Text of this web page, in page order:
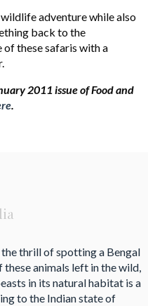
adventure while also
back to the
these safaris with a
2011 issue of Food and
.
thrill of spotting a Bengal
animals left in the wild,
in its natural habitat is a
to the Indian state of